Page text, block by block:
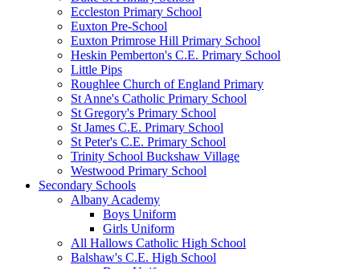
Eccleston Primary School
Euxton Pre-School
Euxton Primrose Hill Primary School
Heskin Pemberton's C.E. Primary School
Little Pips
Roughlee Church of England Primary
St Anne's Catholic Primary School
St Gregory's Primary School
St James C.E. Primary School
St Peter's C.E. Primary School
Trinity School Buckshaw Village
Westwood Primary School
Secondary Schools
Albany Academy
Boys Uniform
Girls Uniform
All Hallows Catholic High School
Balshaw's C.E. High School